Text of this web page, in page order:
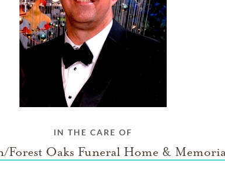
IN THE CARE OF
Forest Oaks Funeral Home &